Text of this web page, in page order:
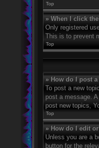
Top
» When I click
Only registered
This is to prevent
Top
» How do I post
To post a new
post a message.
post new topics,
Top
» How do I edit
Unless you are a
button for the